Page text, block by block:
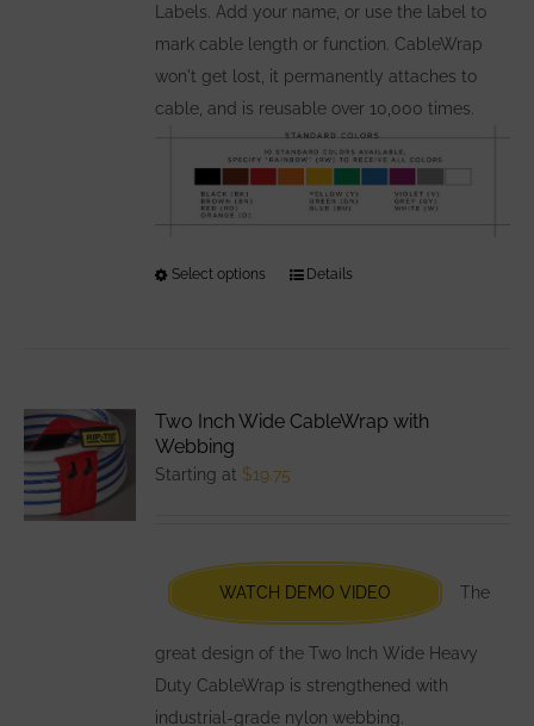
page
Labels. Add your name, or use the label to
mark cable length or function. CableWrap
won't get lost, it permanently attaches to
cable, and is reusable over 10,000 times.
Select options
This
options
chosen
on
the
product
page
Details
Two Inch Wide CableWrap with
Webbing
Starting at $19.75
WATCH DEMO VIDEO The
great design of the Two Inch Wide Heavy
Duty CableWrap is strengthened with
industrial-grade nylon webbing.